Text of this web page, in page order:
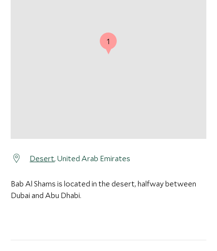
Desert, United Arab Emirates
Bab Al Shams is located in the desert, halfway between
Dubai and Abu Dhabi.
1